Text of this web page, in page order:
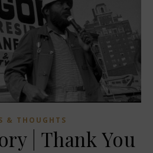
& THOUGHTS
| Thank You